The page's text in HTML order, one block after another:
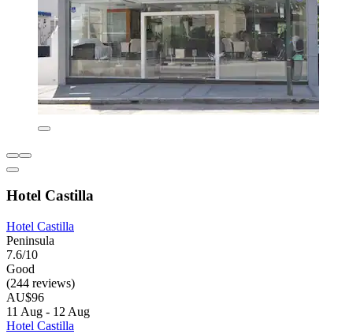
Hotel Castilla
Hotel Castilla
Peninsula
7.6/10
Good
(244 reviews)
AU$96
11 Aug - 12 Aug
Hotel Castilla